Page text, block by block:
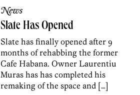
News
Slate Has Opened
Slate has finally opened after 9
months of rehabbing the former
Cafe Habana. Owner Laurentiu
Muras has has completed his
remaking of the space and […]